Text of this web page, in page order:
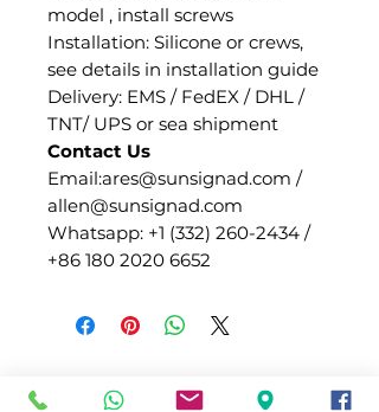
model , install screws
Installation: Silicone or crews,
see details in installation guide
Delivery: EMS / FedEX / DHL /
TNT/ UPS or sea shipment
Contact Us
Email:ares@sunsignad.com /
allen@sunsignad.com
Whatsapp: +1 (332) 260-2434 /
+86 180 2020 6652